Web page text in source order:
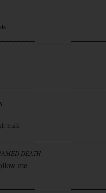
Trade
DEATH
me